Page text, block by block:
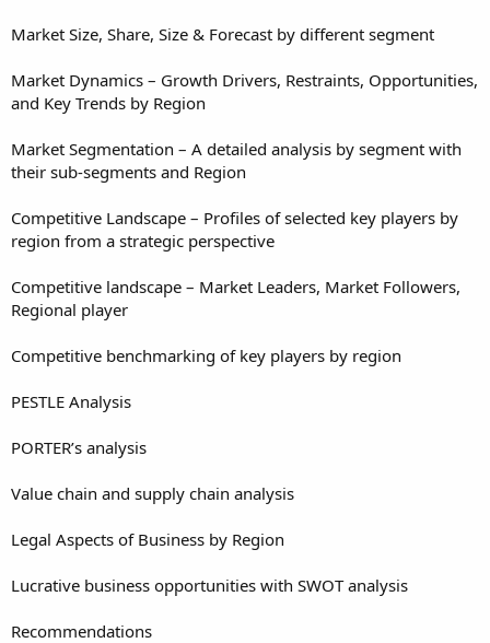
Market Size, Share, Size & Forecast by different segment
Market Dynamics – Growth Drivers, Restraints, Opportunities,
and Key Trends by Region
Market Segmentation – A detailed analysis by segment with
their sub-segments and Region
Competitive Landscape – Profiles of selected key players by
region from a strategic perspective
Competitive landscape – Market Leaders, Market Followers,
Regional player
Competitive benchmarking of key players by region
PESTLE Analysis
PORTER’s analysis
Value chain and supply chain analysis
Legal Aspects of Business by Region
Lucrative business opportunities with SWOT analysis
Recommendations